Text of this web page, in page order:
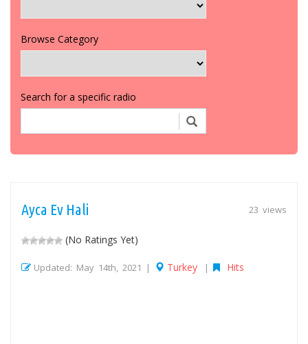
Browse Category
Search for a specific radio
23 views
Ayca Ev Hali
(No Ratings Yet)
Updated: May 14th, 2021 | Turkey | Hits